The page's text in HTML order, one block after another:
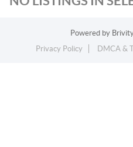
Powered by
Privacy Policy
DMCA &